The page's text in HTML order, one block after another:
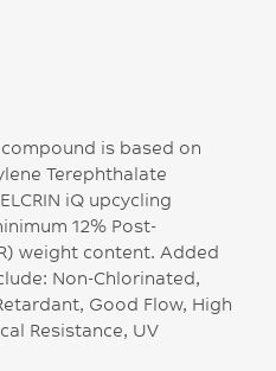
compound is based on
Terephthalate
iQ upcycling
12% Post-
weight content. Added
Non-Chlorinated,
Good Flow, High
Resistance, UV